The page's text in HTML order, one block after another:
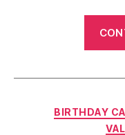
BIRTHDAY